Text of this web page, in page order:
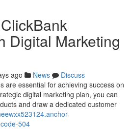
Digital Marketing
ago News
Discuss
are essential for achieving success on
digital marketing plan, you can
and draw a dedicated customer
504